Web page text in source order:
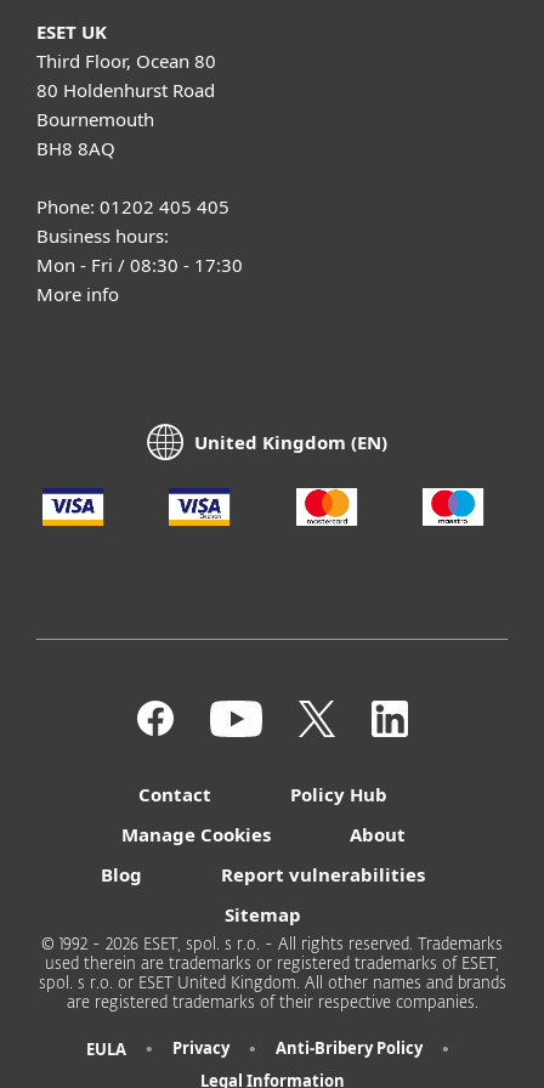
ESET UK
Third Floor, Ocean 80
80 Holdenhurst Road
Bournemouth
BH8 8AQ
Phone: 01202 405 405
Business hours:
Mon - Fri / 08:30 - 17:30
More info
United Kingdom (EN)
Contact
Policy Hub
Manage Cookies
About
Blog
Report vulnerabilities
Sitemap
© 1992 - 2026 ESET, spol. s r.o. - All rights reserved. Trademarks
used therein are trademarks or registered trademarks of ESET,
spol. s r.o. or ESET United Kingdom. All other names and brands
are registered trademarks of their respective companies.
EULA • Privacy • Anti-Bribery Policy •
Legal Information